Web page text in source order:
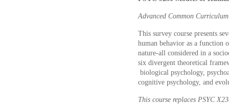
Advanced Common
This survey course presents
human behavior as a function
nature-all considered in a
six divergent theoretical
biological psychology,
cognitive psychology, and
This course replaces PSYC